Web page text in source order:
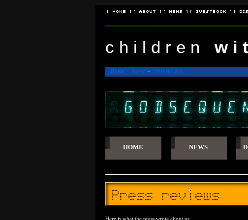
[ Home ] [ About ] [ News ] [ Guestbook ] [
c h i l d r e n w i
Home » About » Press reviews
HOME NEWS
Press reviews
Here is what the press wrote about us.